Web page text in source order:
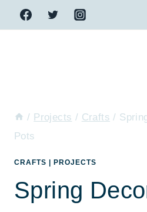
Skip
to
/ Projects / Crafts /
Pots
CRAFTS PROJECTS
Spring